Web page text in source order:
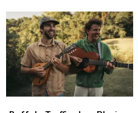
Wildfires
in
Montana
this
Summer
Wildfires
in
Montana
this
Summer